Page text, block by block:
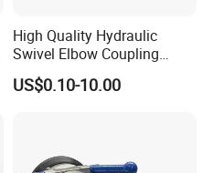
High Quality Hydraulic
Swivel Elbow Coupling
Hydraulic Fitting
US$0.10-10.00